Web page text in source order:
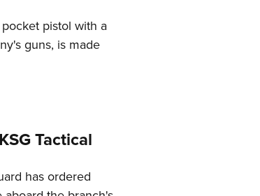
pistol with a
guns, is made
Tactical
has ordered